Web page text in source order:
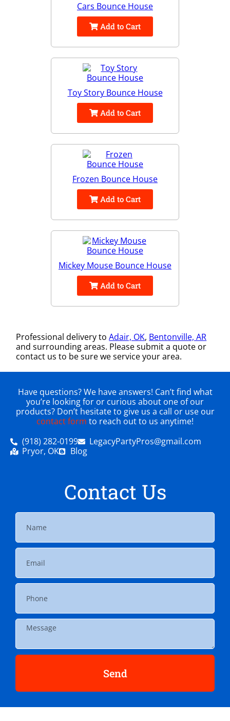
Cars Bounce House
Add to Cart
Toy Story Bounce House
Add to Cart
Frozen Bounce House
Add to Cart
Mickey Mouse Bounce House
Add to Cart
Professional delivery toAdair, OK, Bentonville, AR
and surrounding areas. Please submit a quote or
contact us to be sure we service your area.
Have questions? We have answers! Can’t find what
you’re looking for or curious about one of our
products? Don’t hesitate to give us a call or use our
contact form to reach out to us anytime!
(918) 282-0199
LegacyPartyPros@gmail.com
Pryor, OK
Blog
Contact Us
Send